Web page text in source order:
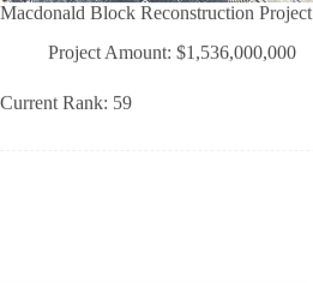
Project Amount: $1,536,000,000